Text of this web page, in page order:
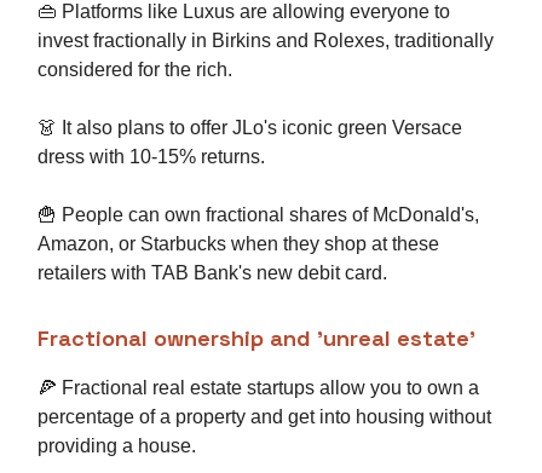
👜 Platforms like Luxus are allowing everyone to
invest fractionally in Birkins and Rolexes, traditionally
considered for the rich.
👗 It also plans to offer JLo's iconic green Versace
dress with 10-15% returns.
🍟 People can own fractional shares of McDonald's,
Amazon, or Starbucks when they shop at these
retailers with TAB Bank's new debit card.
Fractional ownership and 'unreal estate'
🍕 Fractional real estate startups allow you to own a
percentage of a property and get into housing without
providing a house.